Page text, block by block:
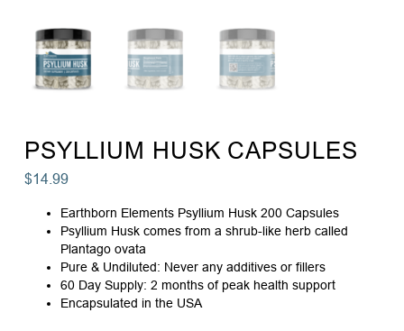
PSYLLIUM HUSK CAPSULES
$14.99
Earthborn Elements Psyllium Husk 200 Capsules
Psyllium Husk comes from a shrub-like herb called
Plantago ovata
Pure & Undiluted: Never any additives or fillers
60 Day Supply: 2 months of peak health support
Encapsulated in the USA